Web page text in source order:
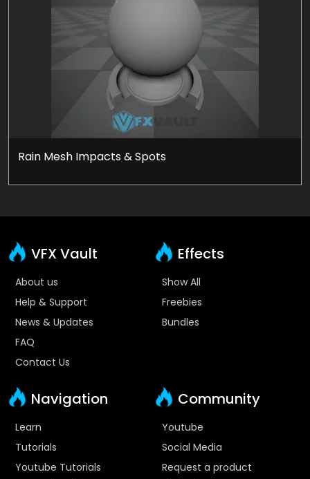
Rain Mesh Impacts & Spots
VFX Vault
About us
Help & Support
News & Updates
FAQ
Contact Us
Effects
Show All
Freebies
Bundles
Navigation
Learn
Tutorials
Youtube Tutorials
Community
Youtube
Social Media
Request a product